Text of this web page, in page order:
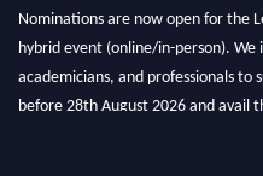
Nominations are now open for the
hybrid event (online/in-person). We
academicians, and professionals to
before 28th August 2026 and avail